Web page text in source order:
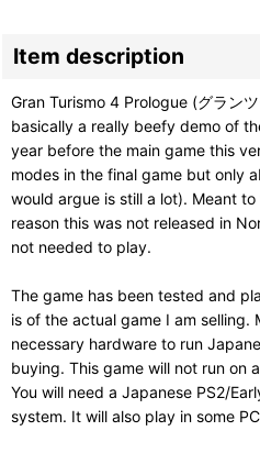
Item description
Gran Turismo 4 Prologue (グラン
basically a really beefy demo of
year before the main game this
modes in the final game but only
would argue is still a lot). Meant
reason this was not released in
not needed to play.
The game has been tested and
is of the actual game I am selling.
necessary hardware to run
buying. This game will not run on
You will need a Japanese PS2/
system. It will also play in some